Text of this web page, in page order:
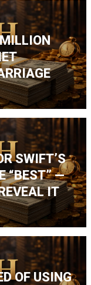
SWIFT’S
“BEST” —
IT
OF USING